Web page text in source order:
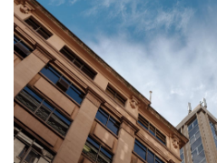
Support Us
Weekend Itinerary